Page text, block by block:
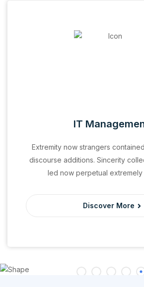
IT
Extremity now strangers
discourse additions. Sincerity
led now perpetual
Discover More